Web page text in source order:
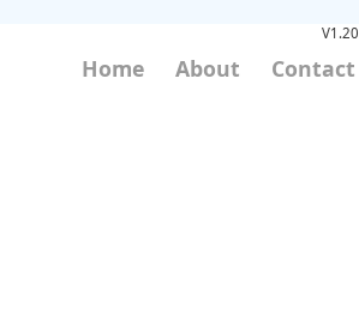
V1.20
Home About Contact